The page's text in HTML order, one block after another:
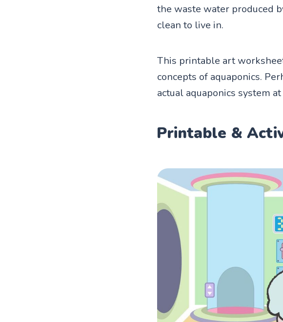
the waste water produced
clean to live in.
This printable art
concepts of aquaponics.
actual aquaponics system
Printable &